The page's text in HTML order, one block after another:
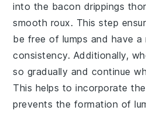
into the bacon drippings
smooth roux. This step
be free of lumps and have a
consistency. Additionally,
so gradually and continue
This helps to incorporate
prevents the formation of